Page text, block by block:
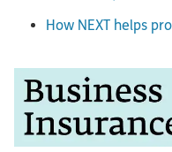
How NEXT helps